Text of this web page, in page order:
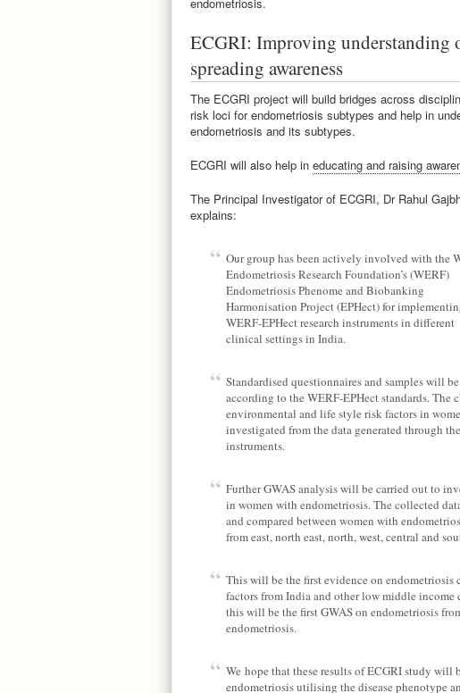
ECGRI: Improving understanding
spreading awareness
The ECGRI project will build bridges across
risk loci for endometriosis subtypes and help in
endometriosis and its subtypes.
ECGRI will also help in educating and raising
The Principal Investigator of ECGRI, Dr Rahul
explains:
Our group has been actively involved with the
Endometriosis Research Foundation’s (WERF)
Endometriosis Phenome and Biobanking
Harmonisation Project (EPHect) for
WERF-EPHect research instruments in different
clinical settings in India.
Standardised questionnaires and samples will
according to the WERF-EPHect standards.
environmental and life style risk factors in
investigated from the data generated through
instruments.
Further GWAS analysis will be carried out to
in women with endometriosis. The collected
and compared between women with
from east, north east, north, west, central and
This will be the first evidence on
factors from India and other low middle
this will be the first GWAS on endometriosis
endometriosis.
We hope that these results of ECGRI study will
endometriosis utilising the disease phenotype